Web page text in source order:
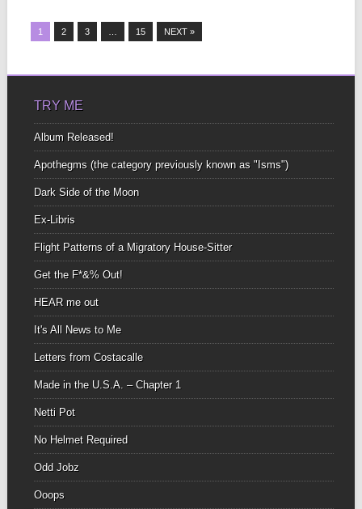
1 2 3 15 NEXT »
TRY ME
Album Released!
Apothegms (the category previously known as "Isms")
Dark Side of the Moon
Ex-Libris
Flight Patterns of a Migratory House-Sitter
Get the F*&% Out!
HEAR me out
It's All News to Me
Letters from Costacalle
Made in the U.S.A. – Chapter 1
Netti Pot
No Helmet Required
Odd Jobz
Ooops